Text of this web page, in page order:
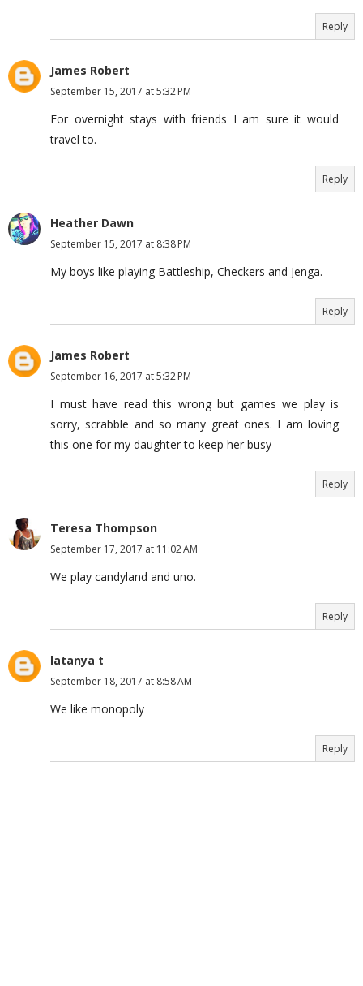
Reply
James Robert
September 15, 2017 at 5:32 PM
For overnight stays with friends I am sure it would
travel to.
Reply
Heather Dawn
September 15, 2017 at 8:38 PM
My boys like playing Battleship, Checkers and Jenga.
Reply
James Robert
September 16, 2017 at 5:32 PM
I must have read this wrong but games we play is
sorry, scrabble and so many great ones. I am loving
this one for my daughter to keep her busy
Reply
Teresa Thompson
September 17, 2017 at 11:02 AM
We play candyland and uno.
Reply
latanya t
September 18, 2017 at 8:58 AM
We like monopoly
Reply